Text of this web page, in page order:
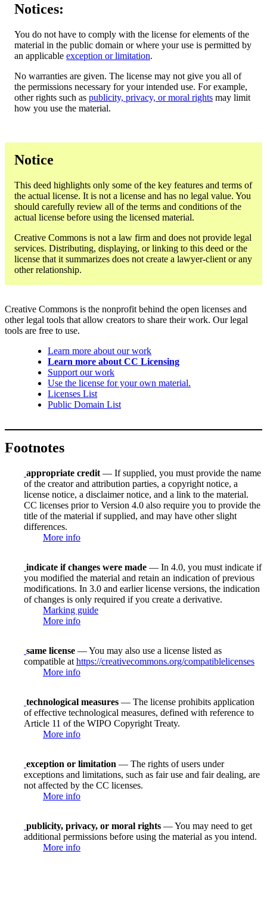
Notices:
You do not have to comply with the license for elements of the
material in the public domain or where your use is permitted by
an applicable exception or limitation.
No warranties are given. The license may not give you all of
the permissions necessary for your intended use. For example,
other rights such as publicity, privacy, or moral rights may limit
how you use the material.
Notice
This deed highlights only some of the key features and terms of
the actual license. It is not a license and has no legal value. You
should carefully review all of the terms and conditions of the
actual license before using the licensed material.
Creative Commons is not a law firm and does not provide legal
services. Distributing, displaying, or linking to this deed or the
license that it summarizes does not create a lawyer-client or any
other relationship.
Creative Commons is the nonprofit behind the open licenses and
other legal tools that allow creators to share their work. Our legal
tools are free to use.
Learn more about our work
Learn more about CC Licensing
Support our work
Use the license for your own material.
Licenses List
Public Domain List
Footnotes
appropriate credit — If supplied, you must provide the name
of the creator and attribution parties, a copyright notice, a
license notice, a disclaimer notice, and a link to the material.
CC licenses prior to Version 4.0 also require you to provide the
title of the material if supplied, and may have other slight
differences.
More info
indicate if changes were made — In 4.0, you must indicate if
you modified the material and retain an indication of previous
modifications. In 3.0 and earlier license versions, the indication
of changes is only required if you create a derivative.
Marking guide
More info
same license — You may also use a license listed as
compatible at https://creativecommons.org/compatiblelicenses
More info
technological measures — The license prohibits application
of effective technological measures, defined with reference to
Article 11 of the WIPO Copyright Treaty.
More info
exception or limitation — The rights of users under
exceptions and limitations, such as fair use and fair dealing, are
not affected by the CC licenses.
More info
publicity, privacy, or moral rights — You may need to get
additional permissions before using the material as you intend.
More info